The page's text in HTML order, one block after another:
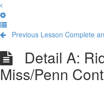
Previous Lesson Complete
Detail A:
Miss/Penn